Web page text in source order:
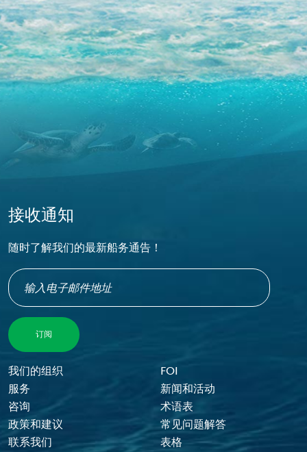
接收通知
随时了解我们的最新船务通告！
Footer Menu
我们的组织
FOI
服务
新闻和活动
咨询
术语表
政策和建议
常见问题解答
联系我们
表格